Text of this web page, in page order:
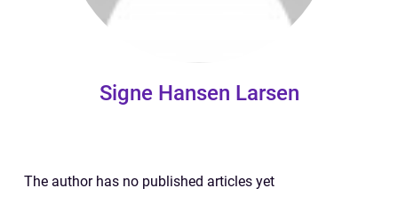
Signe Hansen Larsen
The author has no published articles yet